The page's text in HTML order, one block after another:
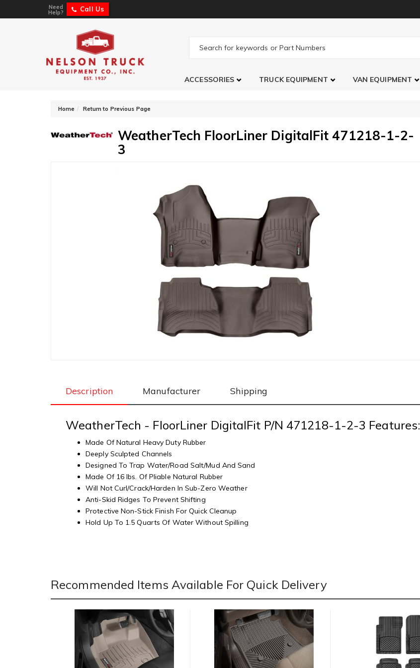
Need
Help? Call Us
ACCESSORIES TRUCK EQUIPMENT VAN EQUIPMENT
Home Return to Previous Page
WeatherTech FloorLiner DigitalFit 471218-1-2-
3
Description Manufacturer Shipping
WeatherTech - FloorLiner DigitalFit P/N 471218-1-2-3 Features:
Made Of Natural Heavy Duty Rubber
Deeply Sculpted Channels
Designed To Trap Water/Road Salt/Mud And Sand
Made Of 16 lbs. Of Pliable Natural Rubber
Will Not Curl/Crack/Harden In Sub-Zero Weather
Anti-Skid Ridges To Prevent Shifting
Protective Non-Stick Finish For Quick Cleanup
Hold Up To 1.5 Quarts Of Water Without Spilling
Recommended Items Available For Quick Delivery